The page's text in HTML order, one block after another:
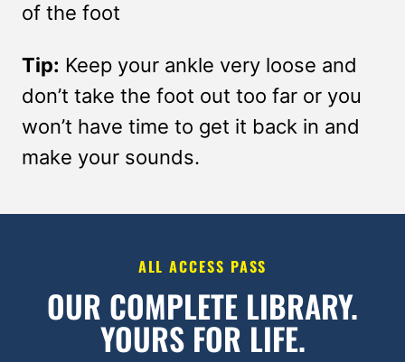
of the foot
Tip: Keep your ankle very loose and
don’t take the foot out too far or you
won’t have time to get it back in and
make your sounds.
ALL ACCESS PASS
OUR COMPLETE LIBRARY.
YOURS FOR LIFE.